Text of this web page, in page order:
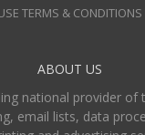
TERMS & CONDITIONS
ABOUT US
national provider of
email lists, data